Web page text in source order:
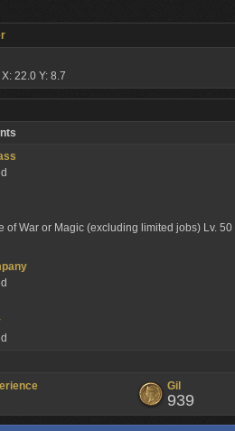
X: 22.0 Y: 8.7
of War or Magic (excluding limited jobs) Lv. 50
Gil
939